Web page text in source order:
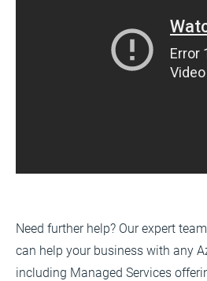
Need further help? Our expert
can help your business with any
including Managed Services